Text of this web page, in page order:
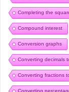
Completing the
Compound interest
Conversion graphs
Converting decimals
Converting fractions
Converting